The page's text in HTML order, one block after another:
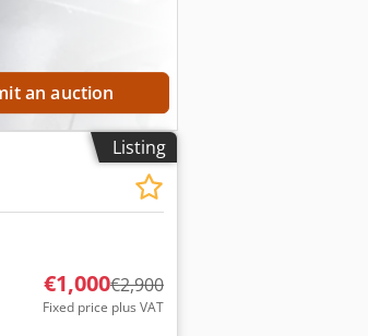
an auction
Listing
€1,000€2,900
Fixed price plus VAT